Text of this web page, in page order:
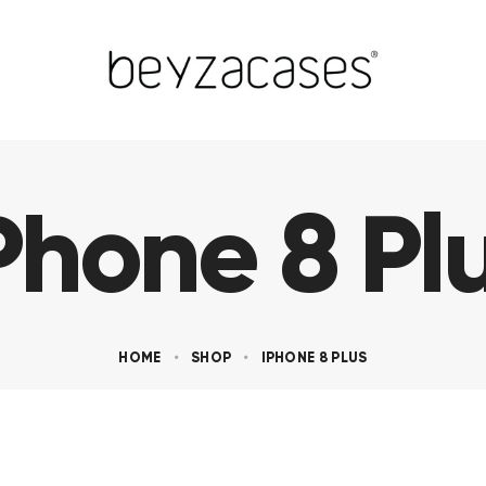
8
HOME SHOP IPHONE 8 PLUS